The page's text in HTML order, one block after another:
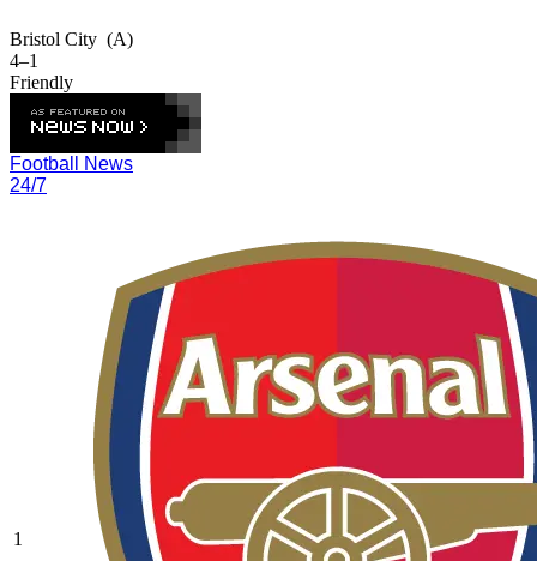
Bristol City (A)
4–1
Friendly
Football News
24/7
1